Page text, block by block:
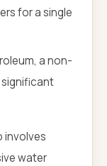
for a single
a non-
significant
involves
water